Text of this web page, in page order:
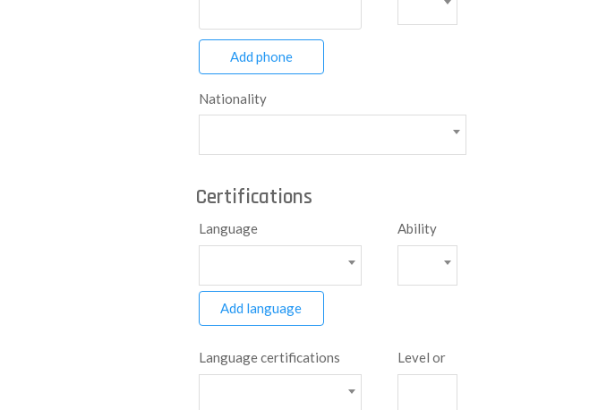
Add phone
Nationality
Certifications
Language Ability
Add language
Language certifications
Level or
score